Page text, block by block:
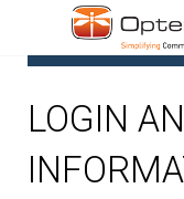
LOGIN